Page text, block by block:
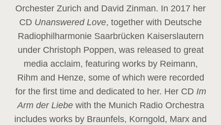
Orchester Zurich and David Zinman. In 2017 her
CD Unanswered Love, together with Deutsche
Radiophilharmonie Saarbrücken Kaiserslautern
under Christoph Poppen, was released to great
media acclaim, featuring works by Reimann,
Rihm and Henze, some of which were recorded
for the first time and dedicated to her. Her CD Im
Arm der Liebe with the Munich Radio Orchestra
includes works by Braunfels, Korngold, Marx and